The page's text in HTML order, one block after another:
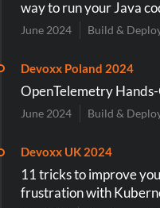
way to run your Java
June 2024 Build &
Devoxx Poland 2024
OpenTelemetry
June 2024 Build &
Devoxx UK 2024
11 tricks to improve
frustration with